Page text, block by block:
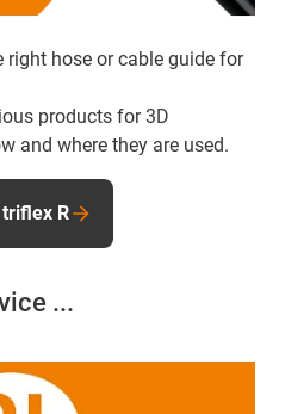
hose or cable guide for
products for 3D
and where they are used.
R
...